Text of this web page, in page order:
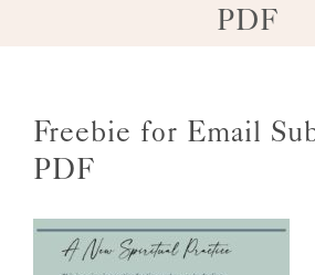
PDF
Freebie for Email
PDF